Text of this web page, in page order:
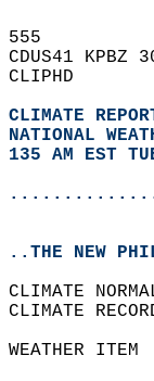
555
CDUS41 KPBZ
CLIPHD
CLIMATE
NATIONAL
135 AM EST
..THE NEW
CLIMATE
CLIMATE
WEATHER